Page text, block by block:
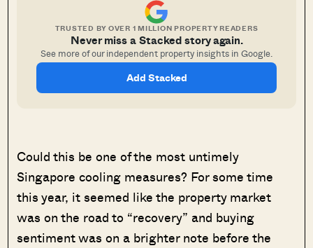
TRUSTED BY OVER 1 MILLION PROPERTY READERS
Never miss a Stacked story again.
See more of our independent property insights in Google.
Add Stacked
Could this be one of the most untimely
Singapore cooling measures? For some time
this year, it seemed like the property market
was on the road to “recovery” and buying
sentiment was on a brighter note before the